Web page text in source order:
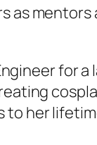
as mentors
for a
her